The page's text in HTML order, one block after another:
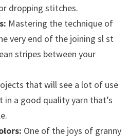
dropping stitches.
Mastering the technique of
very end of the joining sl st
stripes between your
that will see a lot of use
in a good quality yarn that’s
One of the joys of granny